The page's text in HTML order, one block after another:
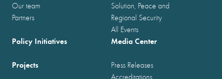
Our team
Partners
Solution, Peace and
Regional Security
All Events
Policy Initiatives
Projects
Media Center
Press Releases
Accreditations